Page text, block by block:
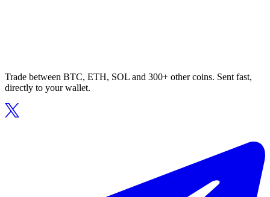
Trade between BTC, ETH, SOL and 300+ other coins. Sent fast,
directly to your wallet.